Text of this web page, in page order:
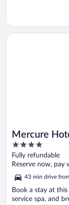
Mercure
4
out
of
Fully refundable
Reserve now, pay
43 min drive
Book a stay at
service spa, and
Opens in a new
Mercure Hotel